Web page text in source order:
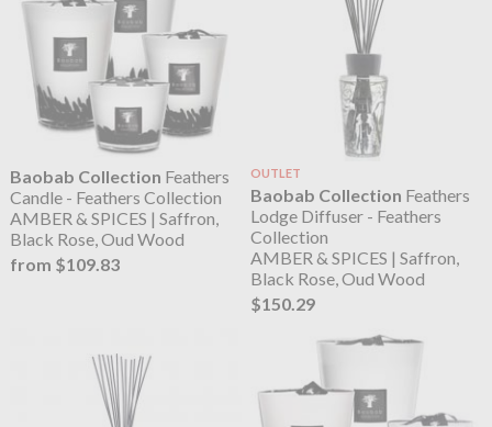
Baobab Collection Feathers
Candle - Feathers Collection
AMBER & SPICES | Saffron,
Black Rose, Oud Wood
from $109.83
OUTLET
Baobab Collection Feathers
Lodge Diffuser - Feathers
Collection
AMBER & SPICES | Saffron,
Black Rose, Oud Wood
$150.29